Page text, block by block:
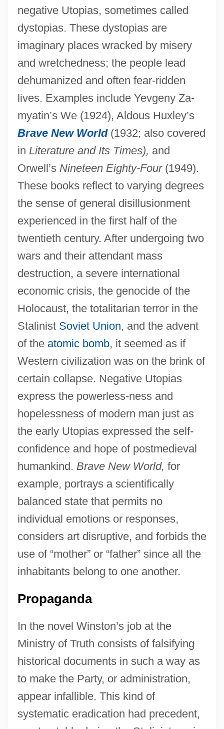
negative Utopias, sometimes called
dystopias. These dystopias are
imaginary places wracked by misery
and wretchedness; the people lead
dehumanized and often fear-ridden
lives. Examples include Yevgeny Za-
myatin’s We (1924), Aldous Huxley’s
Brave New World (1932; also covered
in Literature and Its Times), and
Orwell’s Nineteen Eighty-Four(1949).
These books reflect to varying degrees
the sense of general disillusionment
experienced in the first half of the
twentieth century. After undergoing two
wars and their attendant mass
destruction, a severe international
economic crisis, the genocide of the
Holocaust, the totalitarian terror in the
Stalinist Soviet Union, and the advent
of the atomic bomb, it seemed as if
Western civilization was on the brink of
certain collapse. Negative Utopias
express the powerless-ness and
hopelessness of modern man just as
the early Utopias expressed the self-
confidence and hope of postmedieval
humankind. Brave New World, for
example, portrays a scientifically
balanced state that permits no
individual emotions or responses,
considers art disruptive, and forbids the
use of “mother” or “father” since all the
inhabitants belong to one another.
Propaganda
In the novel Winston’s job at the
Ministry of Truth consists of falsifying
historical documents in such a way as
to make the Party, or administration,
appear infallible. This kind of
systematic eradication had precedent,